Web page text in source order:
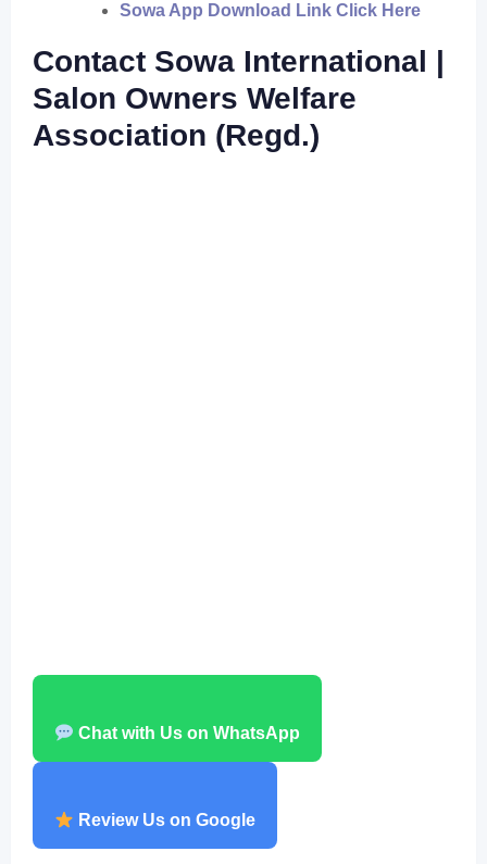
Sowa App Download Link Click Here
Contact Sowa International |
Salon Owners Welfare
Association (Regd.)
Chat with Us on WhatsApp
Review Us on Google